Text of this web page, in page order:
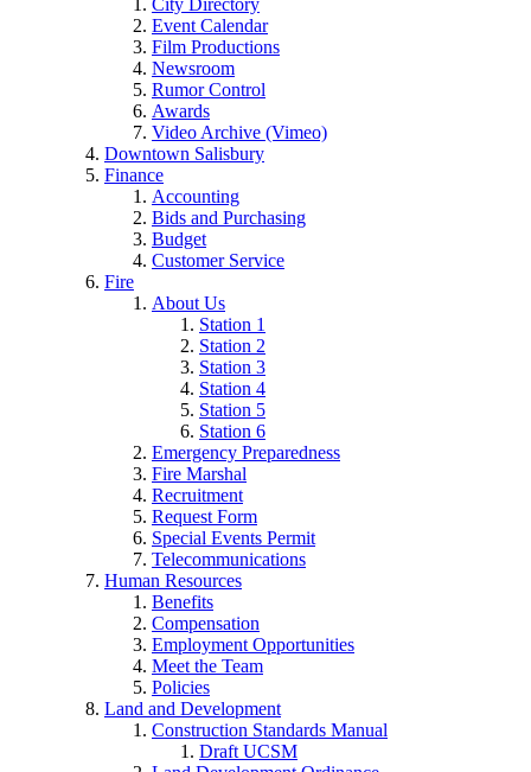
City Directory
Event Calendar
Film Productions
Newsroom
Rumor Control
Awards
Video Archive (Vimeo)
Downtown Salisbury
Finance
Accounting
Bids and Purchasing
Budget
Customer Service
Fire
About Us
Station 1
Station 2
Station 3
Station 4
Station 5
Station 6
Emergency Preparedness
Fire Marshal
Recruitment
Request Form
Special Events Permit
Telecommunications
Human Resources
Benefits
Compensation
Employment Opportunities
Meet the Team
Policies
Land and Development
Construction Standards Manual
Draft UCSM